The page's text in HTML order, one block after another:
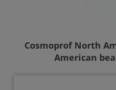
Cosmoprof North
American